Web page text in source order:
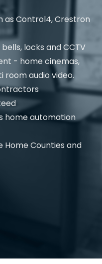
as Control4, Crestron
locks and CCTV
- home cinemas,
audio video.
home automation
Home Counties and